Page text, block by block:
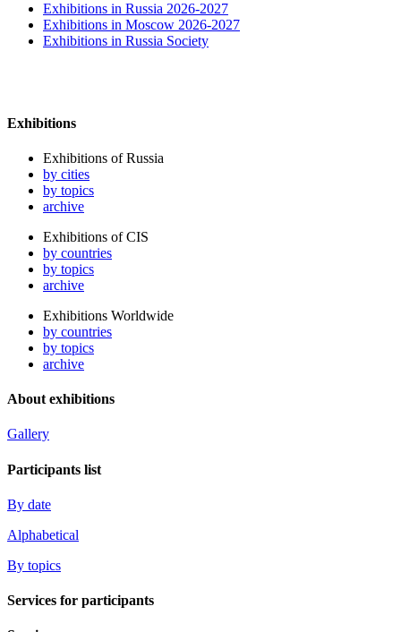
Exhibitions in Russia 2026-2027
Exhibitions in Moscow 2026-2027
Exhibitions in Russia Society
Exhibitions
Exhibitions of Russia
by cities
by topics
archive
Exhibitions of CIS
by countries
by topics
archive
Exhibitions Worldwide
by countries
by topics
archive
About exhibitions
Gallery
Participants list
By date
Alphabetical
By topics
Services for participants